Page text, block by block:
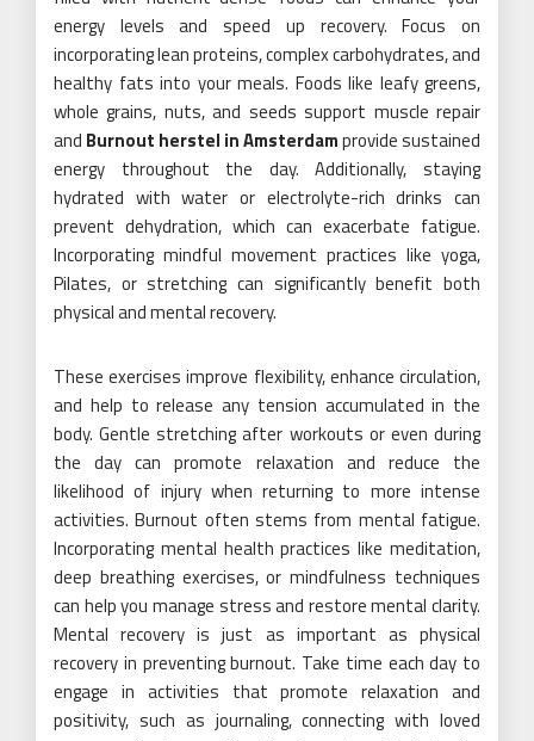
energy levels and speed up recovery. Focus on
incorporating lean proteins, complex carbohydrates, and
healthy fats into your meals. Foods like leafy greens,
whole grains, nuts, and seeds support muscle repair
and Burnout herstel in Amsterdamprovide sustained
energy throughout the day. Additionally, staying
hydrated with water or electrolyte-rich drinks can
prevent dehydration, which can exacerbate fatigue.
Incorporating mindful movement practices like yoga,
Pilates, or stretching can significantly benefit both
physical and mental recovery.
These exercises improve flexibility, enhance circulation,
and help to release any tension accumulated in the
body. Gentle stretching after workouts or even during
the day can promote relaxation and reduce the
likelihood of injury when returning to more intense
activities. Burnout often stems from mental fatigue.
Incorporating mental health practices like meditation,
deep breathing exercises, or mindfulness techniques
can help you manage stress and restore mental clarity.
Mental recovery is just as important as physical
recovery in preventing burnout. Take time each day to
engage in activities that promote relaxation and
positivity, such as journaling, connecting with loved